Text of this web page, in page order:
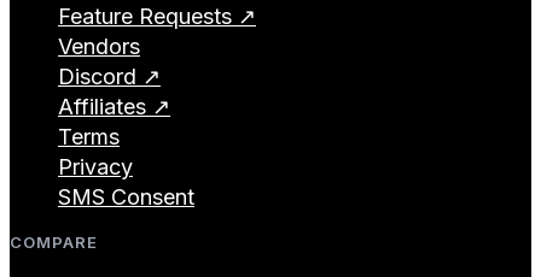
Feature Requests ↗
Vendors
Discord ↗
Affiliates ↗
Terms
Privacy
SMS Consent
COMPARE